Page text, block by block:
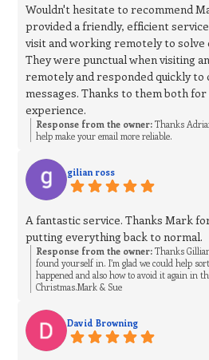
Wouldn't hesitate to recommend
provided a friendly, efficient
visit and working remotely to solve
They were punctual when visiting
remotely and responded quickly to
messages. Thanks to them both
experience.
Response from the owner: Thanks
help make your email more reliable.
gilian ross
A fantastic service. Thanks Mark
putting everything back to normal.
Response from the owner: Thanks
found yourself in. I’m glad we could help
happened and also how to avoid it again in
Christmas.Mark & Sue
David Browning